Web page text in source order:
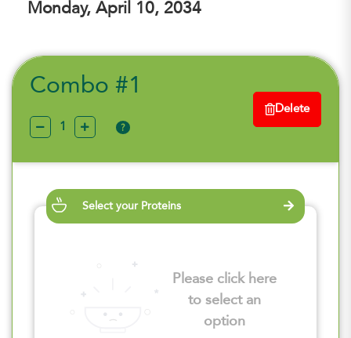
Monday, April 10, 2034
Combo #1
?
Delete
Select your Proteins
Please click here
to select an
option